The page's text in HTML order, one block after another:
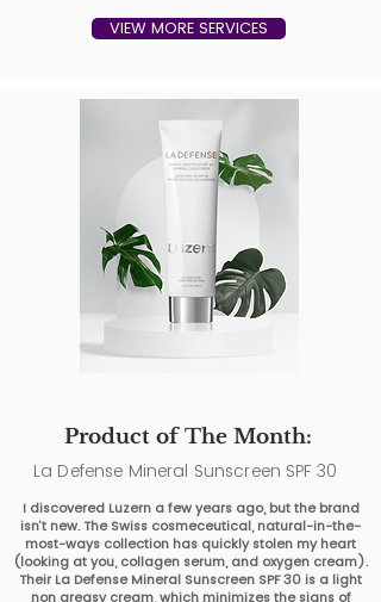
VIEW MORE SERVICES
Product of The Month:
La Defense Mineral Sunscreen SPF 30
I discovered Luzern a few years ago, but the brand
isn’t new. The Swiss cosmeceutical, natural-in-the-
most-ways collection has quickly stolen my heart
(looking at you, collagen serum, and oxygen cream).
Their La Defense Mineral Sunscreen SPF 30 is a light
non greasy cream, which minimizes the signs of